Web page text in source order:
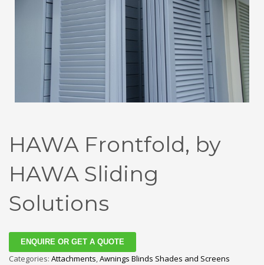
HAWA Frontfold, by
HAWA Sliding
Solutions
ENQUIRE OR GET A QUOTE
Categories: Attachments,Awnings Blinds Shades and Screens